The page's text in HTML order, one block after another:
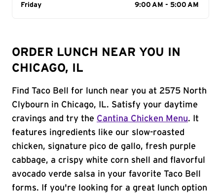
Day of the Week
Friday 9:00 AM - 5:00 AM
ORDER LUNCH NEAR YOU IN
CHICAGO, IL
Find Taco Bell for lunch near you at 2575 North
Clybourn in Chicago, IL. Satisfy your daytime
cravings and try the Cantina Chicken Menu. It
features ingredients like our slow-roasted
chicken, signature pico de gallo, fresh purple
cabbage, a crispy white corn shell and flavorful
avocado verde salsa in your favorite Taco Bell
forms. If you're looking for a great lunch option